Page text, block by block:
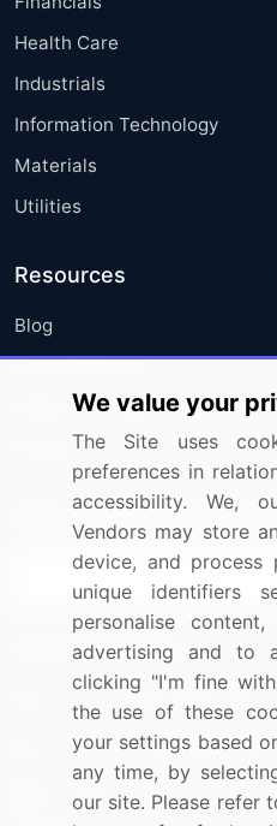
Health Care
Industrials
Information Technology
Materials
Utilities
Resources
Blog
Press Releases
Media Coverage
Research
Sign up for offers &
Connect with us
US: (+1) 844-364-1100
UK: (+44) 203-893-
Contact Us
We value your
The Site uses
preferences in
accessibility. We,
Vendors may store
device, and process
unique identifiers
personalise
advertising and to
clicking "I'm fine
the use of these
your settings based
any time, by
our site. Please refer